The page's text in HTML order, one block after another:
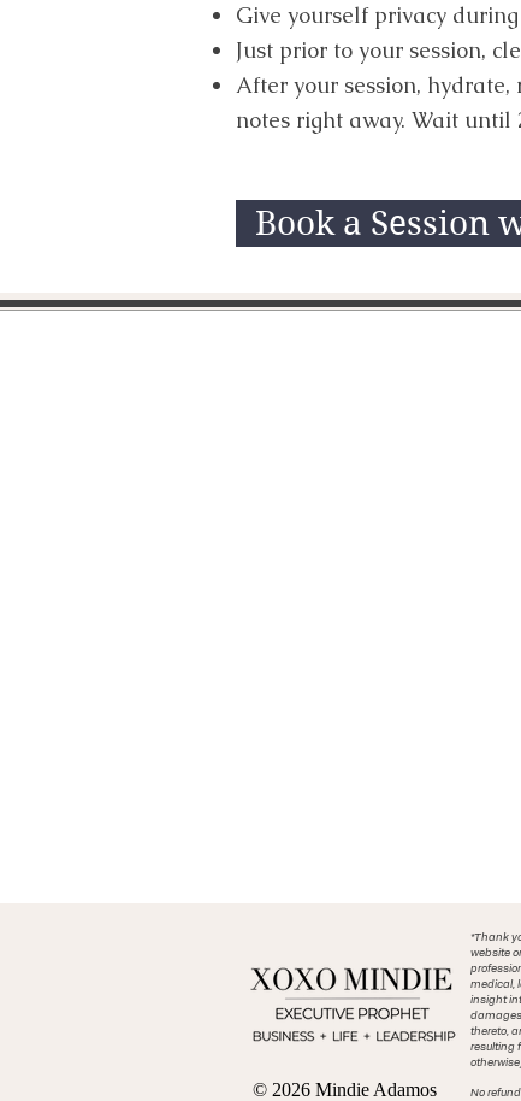
Give yourself privacy during
Just prior to your session,
After your session,
notes right away. Wait until
Book a Session
*Thank
website
medical,
insight
damages
thereto,
resulting
No
© 2026 Mindie Adamos